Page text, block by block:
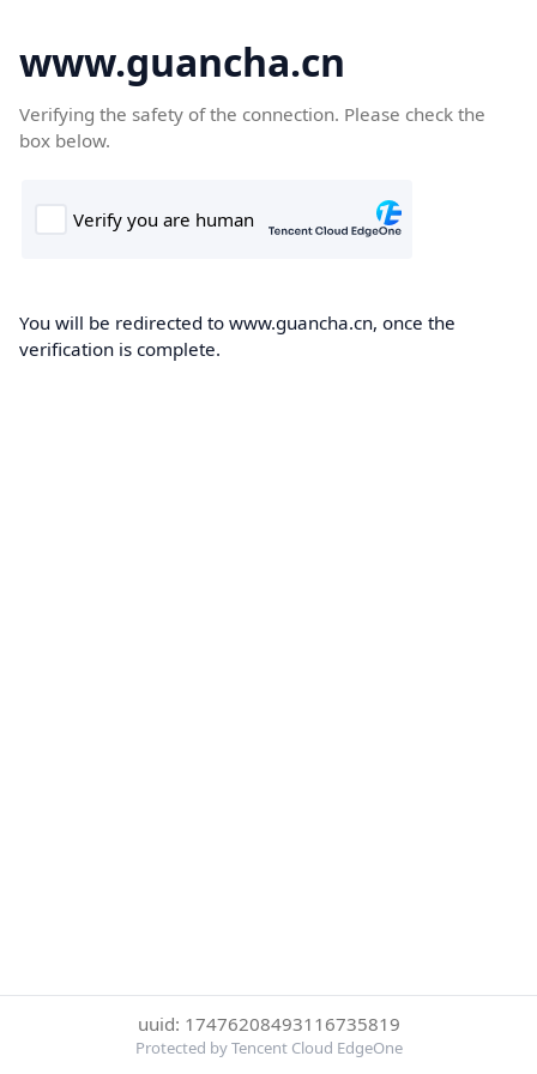
www.guancha.cn
Verifying the safety of the connection. Please check the
box below.
You will be redirected to www.guancha.cn, once the
verification is complete.
uuid: 17476208493116735819
Protected by Tencent Cloud EdgeOne